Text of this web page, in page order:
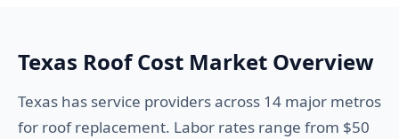
Texas Roof Cost Market Overview
Texas has service providers across 14 major metros
for roof replacement. Labor rates range from $50